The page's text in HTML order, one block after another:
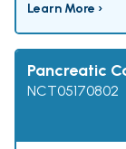
Learn More ›
Pancreatic
NCT05170802